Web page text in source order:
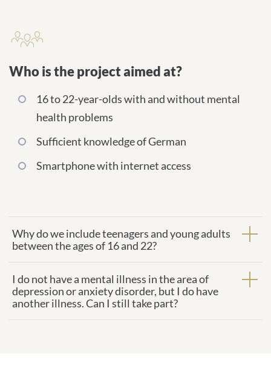
Who is the project aimed at?
16 to 22-year-olds with and without mental
health problems
Sufficient knowledge of German
Smartphone with internet access
Why do we include teenagers and young adults
between the ages of 16 and 22?
I do not have a mental illness in the area of
depression or anxiety disorder, but I do have
another illness. Can I still take part?